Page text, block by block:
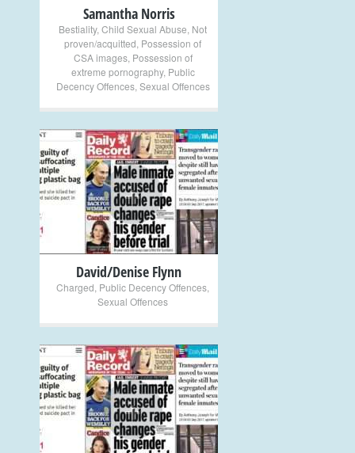
Samantha Norris
Bestiality, Child Sexual Abuse Not
proven/acquitted Possession of
CSA images, Possession of
extreme pornography, Public
Decency Offences, Sexual Offences
+
David/Denise Flynn
Charged Public Decency Offences
Sexual Offences
+